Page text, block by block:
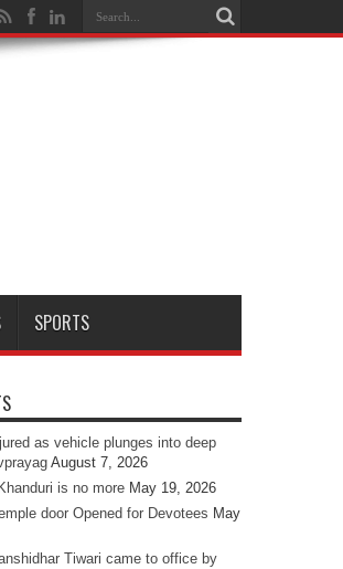
SPORTS
as vehicle plunges into deep
August 7, 2026
is no more May 19, 2026
door Opened for Devotees May
Tiwari came to office by